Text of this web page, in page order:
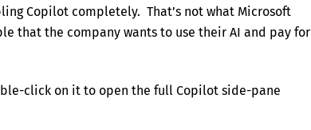
Copilot completely. That’s not what Microsoft
that the company wants to use their AI and pay for
click on it to open the full Copilot side-pane